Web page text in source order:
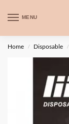
MENU
WARNING: This
for
تسبب الادمان.
Home / Disposable /